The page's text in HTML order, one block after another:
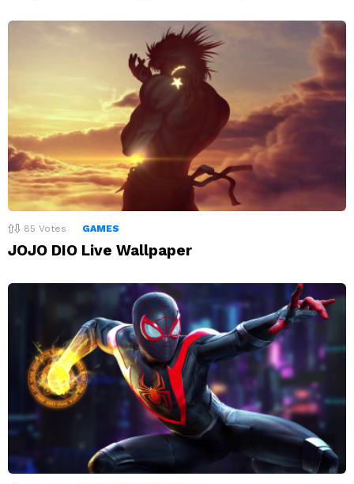
85 Votes GAMES
JOJO DIO Live Wallpaper